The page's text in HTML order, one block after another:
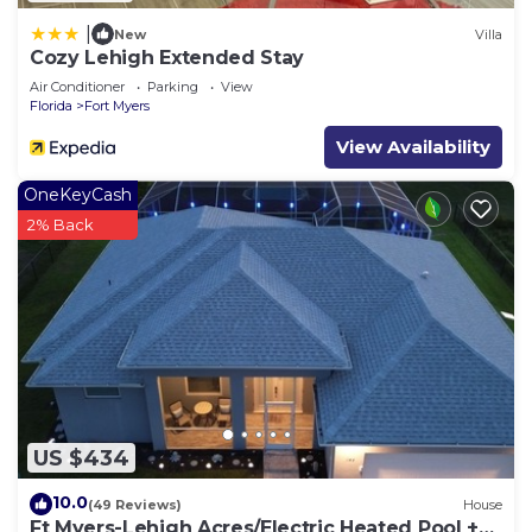
New Villa
Cozy Lehigh Extended Stay
Air Conditioner Parking
View
Florida
Fort Myers
View Availability
US $434
OneKeyCash
2% Back
10.0(49 Reviews) House